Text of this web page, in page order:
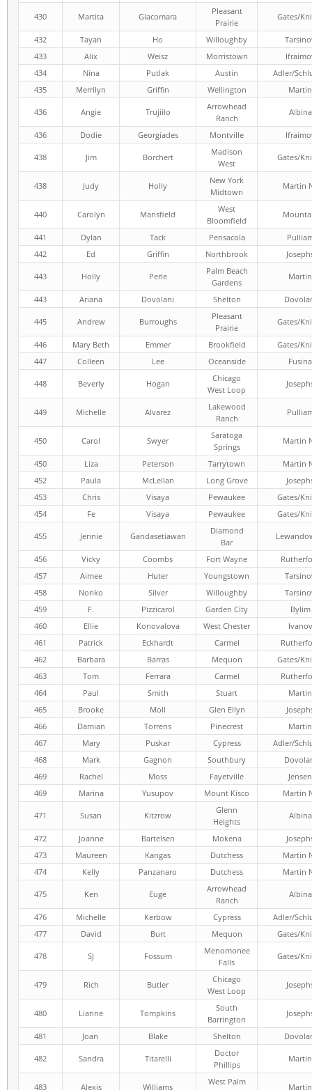
430 Martita Giacomara
Pleasant
Prairie
Gates/
432 Tayan Ho Willoughby
433
Alix Weisz Morristown
434
Nina Putlak Austin
Adler/
435
Merrilyn Griffin Wellington Martin
436 Angie Trujiilo
Arrowhead
Ranch
Albina
436 Dodie Georgiades Montville
438 Jim Borchert
Madison
West
Gates/
438 Judy Holly
New York
Midtown
Martin
440 Carolyn Mansfield
West
Bloomfield
441 Dylan Tack Pensacola
442
Ed Griffin Northbrook
443 Holly Perle
Palm Beach
Gardens
Martin
443 Ariana Dovolani Shelton
445 Andrew Burroughs
Pleasant
Prairie
Gates/
446 Mary Beth Emmer Brookfield
Gates/
447
Colleen Lee Oceanside Fusina
448 Beverly Hogan
Chicago
West Loop
449 Michelle Alvarez
Lakewood
Ranch
450 Carol Swyer
Saratoga
Springs
Martin
450 Liza Peterson Tarrytown
Martin
452
Paula McLellan Long Grove
453
Chris Visaya Pewaukee
Gates/
454
Fe Visaya Pewaukee Gates/
455 Jennie Gandasetiawan
Diamond
Bar
456 Vicky Coombs Fort Wayne
457
Aimee Huter Youngstown
458
Noriko Silver Willoughby
459
F. Pizzicarol Garden City
Bylim
460
Ellie Konovalova West Chester
Ivanov
461
Patrick Eckhardt Carmel
462
Barbara Barras Mequon
Gates/
463
Tom Ferrara Carmel
464
Paul Smith Stuart
Martin
465
Brooke Moll Glen Ellyn
466
Damian Torrens Pinecrest
Martin
467
Mary Puskar Cypress
Adler/
468
Mark Gagnon Southbury
469
Rachel Moss Fayetville
Jensen
469
Marina Yusupov Mount Kisco Martin
471 Susan Kitzrow
Glenn
Heights
Albina
472 Joanne Bartelsen Mokena
473
Maureen Kangas Dutchess
Martin
474
Kelly Panzanaro Dutchess Martin
475 Ken Euge
Arrowhead
Ranch
Albina
476 Michelle Kerbow Cypress
Adler/
477
David Burt Mequon Gates/
478 SJ Fossum
Menomonee
Falls
Gates/
479 Rich Butler
Chicago
West Loop
480 Lianne Tompkins
South
Barrington
481 Joan Blake Shelton
482 Sandra Titarelli
Doctor
Phillips
Martin
483 Alexis Williams
West Palm
Martin